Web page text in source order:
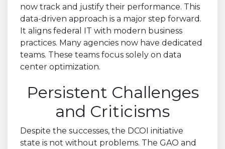
now track and justify their performance. This
data-driven approach is a major step forward.
It aligns federal IT with modern business
practices. Many agencies now have dedicated
teams. These teams focus solely on data
center optimization.
Persistent Challenges
and Criticisms
Despite the successes, the DCOI initiative
state is not without problems. The GAO and